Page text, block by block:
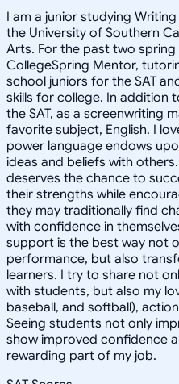
I am a junior studying
the University of Southern
Arts. For the past two
CollegeSpring Mentor,
school juniors for the SAT
skills for college. In addition
the SAT, as a screenwriting
favorite subject, English. I
power language endows
ideas and beliefs with
deserves the chance to
their strengths while
they may traditionally find
with confidence in
support is the best way not
performance, but also
learners. I try to share not
with students, but also my
baseball, and softball),
Seeing students not only
show improved confidence
rewarding part of my job.